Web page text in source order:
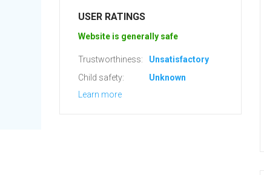
USER RATINGS
Website is generally safe
Trustworthiness:
Unsatisfactory
Child safety:
Unknown
Learn more